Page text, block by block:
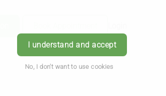
I understand and accept
No, I don't want to use cookies